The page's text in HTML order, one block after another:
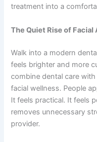
treatment into a
The Quiet Rise of
Walk into a modern
feels brighter and more
combine dental care
facial wellness. People
It feels practical. It feels
removes unnecessary
provider.